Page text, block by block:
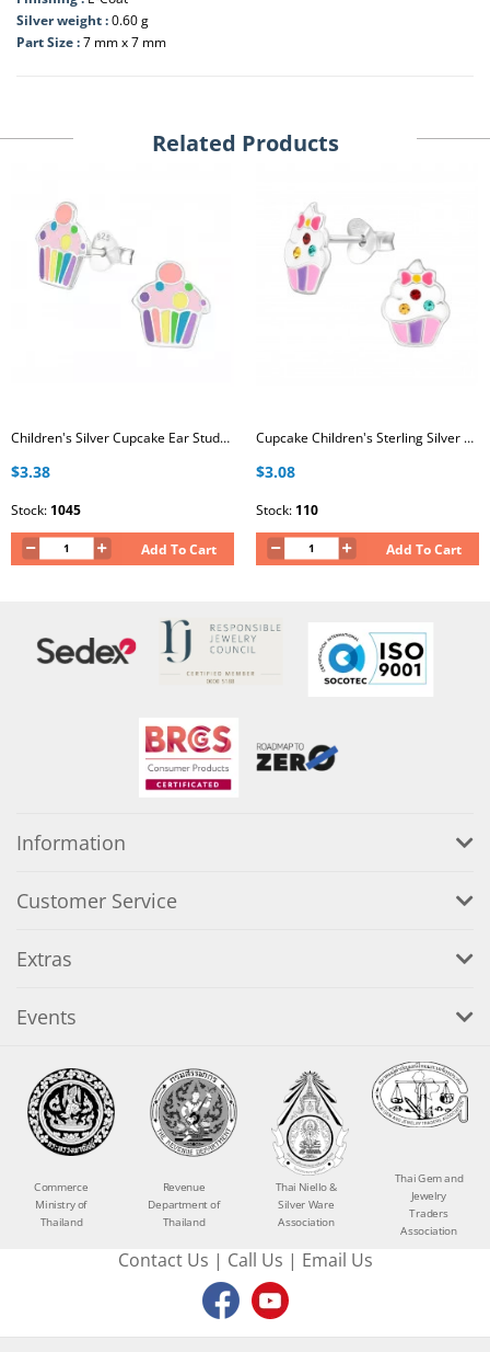
Silver weight :0.60 g
Part Size :7 mm x 7 mm
Related Products
Children's Silver Cupcake Ear Studs with Epoxy
$3.38
Stock: 1045
Add To Cart
Cupcake Children's Sterling Silver Ear Studs with 6x Crystal and Epoxy
$3.08
Stock: 110
Add To Cart
Information
Customer Service
Extras
Events
Commerce
Ministry of
Thailand
Revenue
Department of
Thailand
Thai Niello &
Silver Ware
Association
Thai Gem and
Jewelry
Traders
Association
Contact Us | Call Us | Email Us